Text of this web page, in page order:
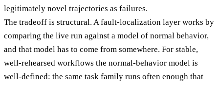
legitimately novel trajectories as failures.
The tradeoff is structural. A fault-localization layer works by
comparing the live run against a model of normal behavior,
and that model has to come from somewhere. For stable,
well-rehearsed workflows the normal-behavior model is
well-defined: the same task family runs often enough that